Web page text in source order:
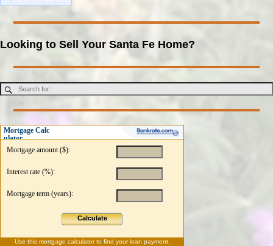
Looking to Sell Your Santa Fe Home?
Mortgage Calc
ulator
Mortgage amount ($):
Interest rate (%):
Mortgage term (years):
Calculate
Use this mortgage calculatorto find your loan payment.